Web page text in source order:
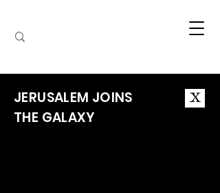
JERUSALEM JOINS
THE GALAXY
X